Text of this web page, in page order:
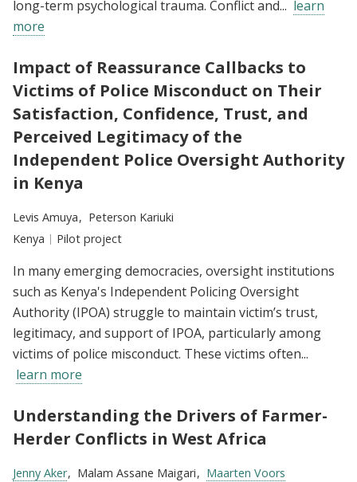
long-term psychological trauma. Conflict and... learn
more
Impact of Reassurance Callbacks to
Victims of Police Misconduct on Their
Satisfaction, Confidence, Trust, and
Perceived Legitimacy of the
Independent Police Oversight Authority
in Kenya
Researchers:
Levis Amuya
Peterson Kariuki
Location:
Kenya Type:
Pilot project
In many emerging democracies, oversight institutions
such as Kenya's Independent Policing Oversight
Authority (IPOA) struggle to maintain victim’s trust,
legitimacy, and support of IPOA, particularly among
victims of police misconduct. These victims often...
learn more
Understanding the Drivers of Farmer-
Herder Conflicts in West Africa
Researchers:
Jenny Aker Malam Assane Maigari
Maarten Voors